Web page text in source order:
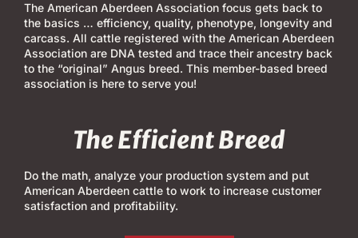
The American Aberdeen Association focus gets back to
the basics … efficiency, quality, phenotype, longevity and
carcass. All cattle registered with the American Aberdeen
Association are DNA tested and trace their ancestry back
to the “original” Angus breed. This member-based breed
association is here to serve you!
The Efficient Breed
Do the math, analyze your production system and put
American Aberdeen cattle to work to increase customer
satisfaction and profitability.